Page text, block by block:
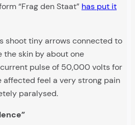
“Frag den Staat” has put it
shoot tiny arrows connected to
the skin by about one
pulse of 50,000 volts for
affected feel a very strong pain
paralysed.